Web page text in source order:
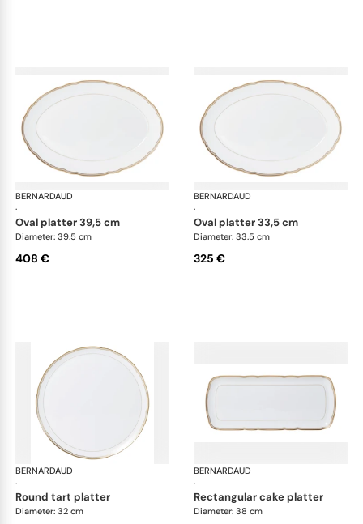
BERNARDAUD
·
Pompadour
oval platter 39,5 cm
Diameter: 39.5 cm
408 €
BERNARDAUD
·
oval platter 33,5 cm
Diameter: 33.5 cm
325 €
BERNARDAUD
·
Pompadour
round tart platter
Diameter: 32 cm
BERNARDAUD
·
rectangular cake platter
Diameter: 38 cm